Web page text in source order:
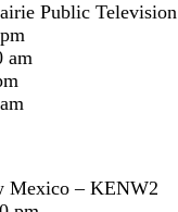
Public Television
am
Mexico – KENW2